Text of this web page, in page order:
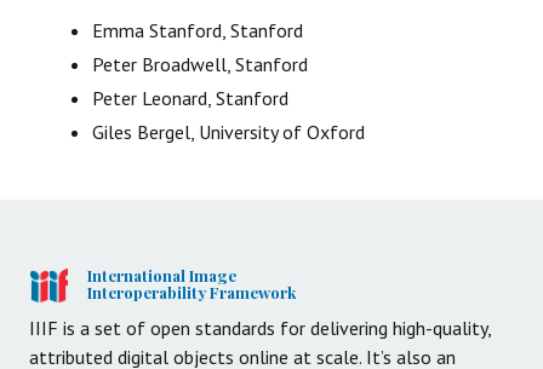
Emma Stanford, Stanford
Peter Broadwell, Stanford
Peter Leonard, Stanford
Giles Bergel, University of Oxford
International Image
Interoperability Framework
IIIF is a set of open standards for delivering high-quality,
attributed digital objects online at scale. It’s also an